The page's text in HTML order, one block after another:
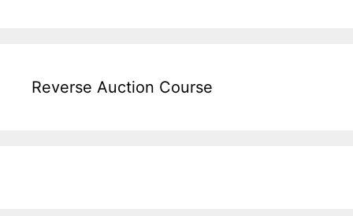
Reverse Auction Course